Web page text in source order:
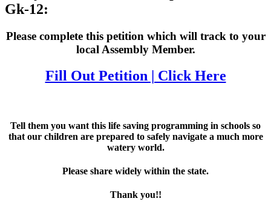
Gk-12:
Please complete this petition which will track to your
local Assembly Member.
Fill Out Petition | Click Here
Tell them you want this life saving programming in schools so
that our children are prepared to safely navigate a much more
watery world.
Please share widely within the state.
Thank you!!